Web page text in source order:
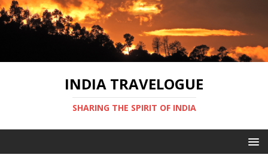
INDIA TRAVELOGUE
SHARING THE SPIRIT OF INDIA